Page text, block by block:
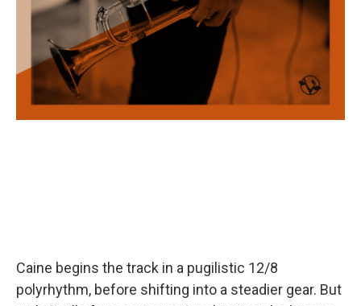
Caine begins the track in a pugilistic 12/8
polyrhythm, before shifting into a steadier gear. But